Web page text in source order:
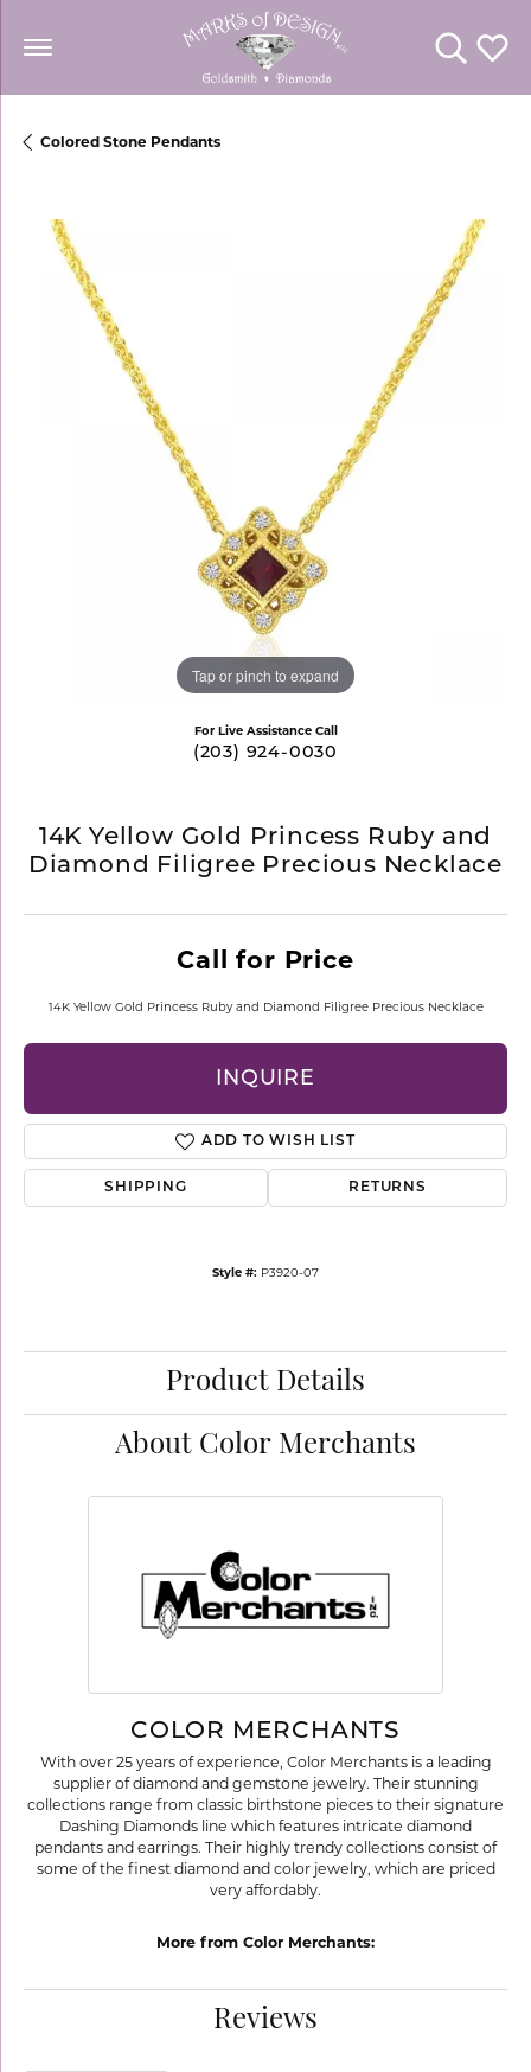
Toggle
Colored Stone Pendants
Tap or pinch to expand
For Live Assistance Call
(203) 924-0030
14K Yellow Gold Princess Ruby and
Diamond Filigree Precious Necklace
Call for Price
14K Yellow Gold Princess Ruby and Diamond Filigree Precious Necklace
INQUIRE
ADD TO WISH LIST
SHIPPING RETURNS
Style #: P3920-07
Product Details
About Color Merchants
COLOR MERCHANTS
With over 25 years of experience, Color Merchants is a leading
supplier of diamond and gemstone jewelry. Their stunning
collections range from classic birthstone pieces to their signature
Dashing Diamonds line which features intricate diamond
pendants and earrings. Their highly trendy collections consist of
some of the finest diamond and color jewelry, which are priced
very affordably.
More from Color Merchants:
Reviews